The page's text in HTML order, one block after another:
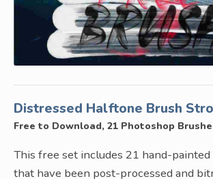
Distressed Halftone Brush
Free to Download, 21 Photoshop
This free set includes 21 hand-
that have been post-processed and